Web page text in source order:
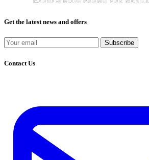
Get the latest news and offers
Subscribe
Contact Us